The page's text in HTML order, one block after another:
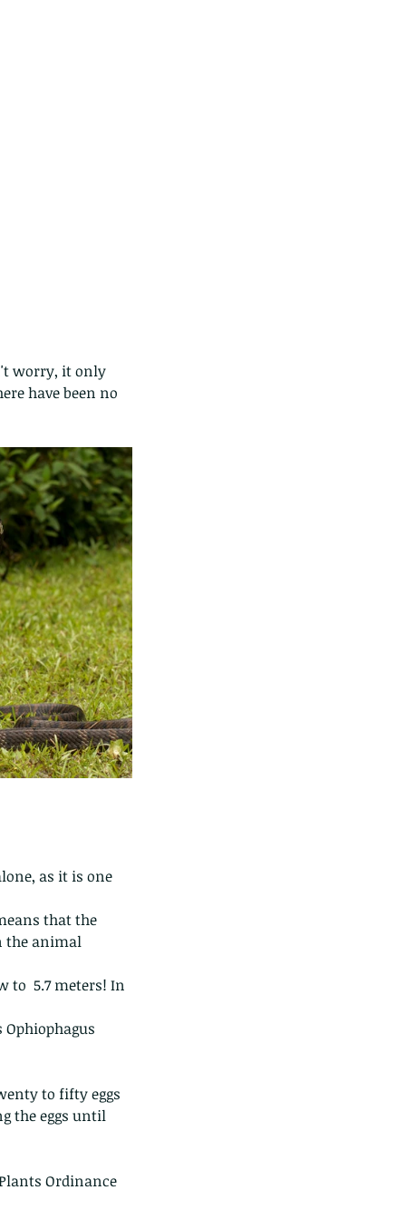
worry, it only
have been no
as it is one
that the
the animal
to  5.7 meters! In
to fifty eggs
the eggs until
Ordinance